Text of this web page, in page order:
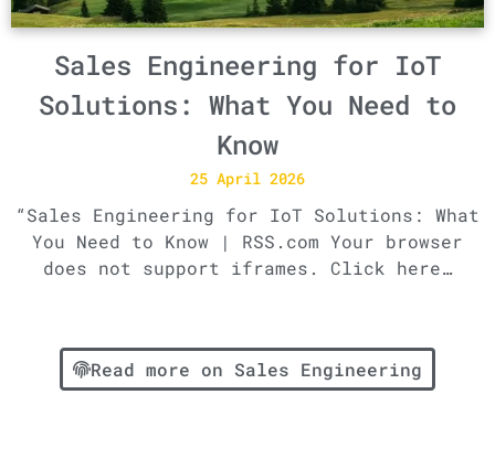
Sales Engineering for IoT
Solutions: What You Need to
Know
25 April 2026
“Sales Engineering for IoT Solutions: What
You Need to Know | RSS.com Your browser
does not support iframes. Click here…
Read more on Sales Engineering